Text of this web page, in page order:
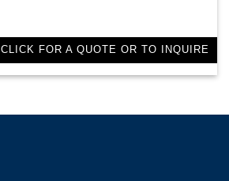
CLICK FOR A QUOTE OR TO INQUIRE